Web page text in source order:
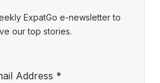
ExpatGo e-newsletter to
our top stories.
Address *